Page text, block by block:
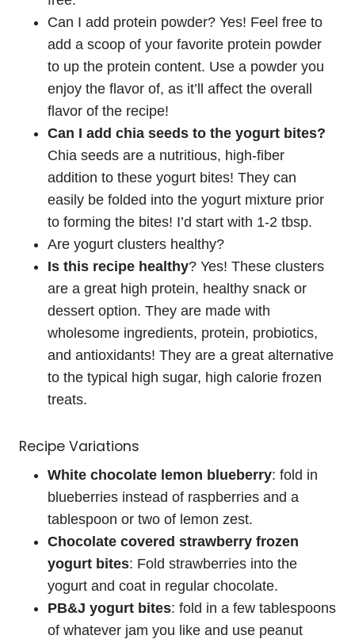
Can I add protein powder? Yes! Feel free to
add a scoop of your favorite protein powder
to up the protein content. Use a powder you
enjoy the flavor of, as it’ll affect the overall
flavor of the recipe!
Can I add chia seeds to the yogurt bites?
Chia seeds are a nutritious, high-fiber
addition to these yogurt bites! They can
easily be folded into the yogurt mixture prior
to forming the bites! I’d start with 1-2 tbsp.
Are yogurt clusters healthy?
Is this recipe healthy? Yes! These clusters
are a great high protein, healthy snack or
dessert option. They are made with
wholesome ingredients, protein, probiotics,
and antioxidants! They are a great alternative
to the typical high sugar, high calorie frozen
treats.
Recipe Variations
White chocolate lemon blueberry: fold in
blueberries instead of raspberries and a
tablespoon or two of lemon zest.
Chocolate covered strawberry frozen
yogurt bites: Fold strawberries into the
yogurt and coat in regular chocolate.
PB&J yogurt bites: fold in a few tablespoons
of whatever jam you like and use peanut